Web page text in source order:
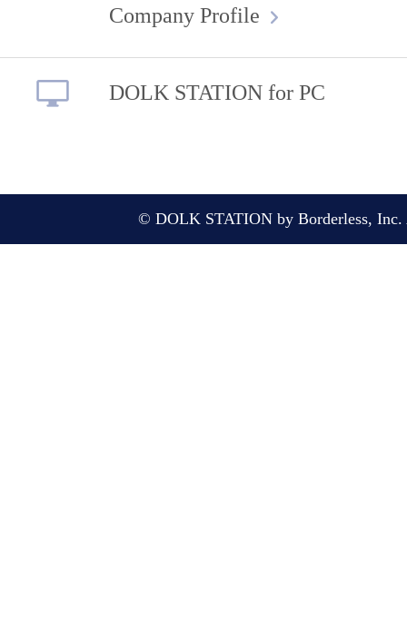
Company Profile
DOLK STATION for PC
© DOLK STATION by Borderless, Inc.